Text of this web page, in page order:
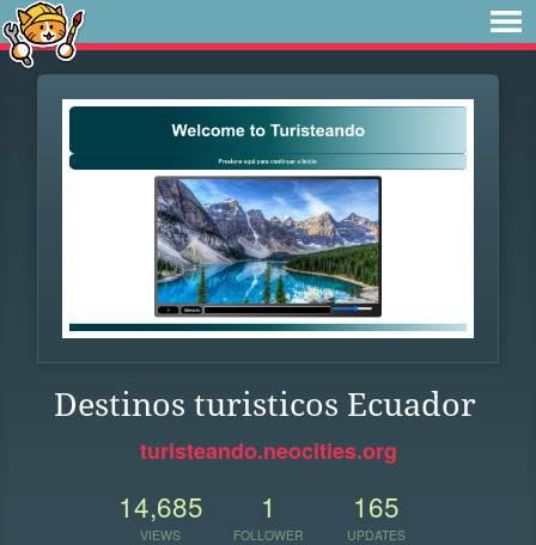
Destinos turisticos Ecuador
turisteando.neocities.org
14,685
VIEWS
1
FOLLOWER
165
UPDATES